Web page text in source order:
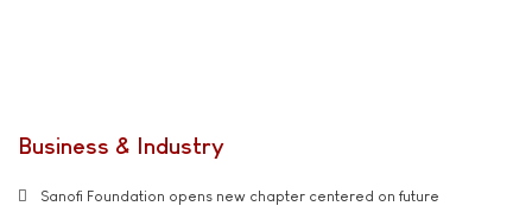
Business & Industry
Sanofi Foundation opens new chapter centered on future